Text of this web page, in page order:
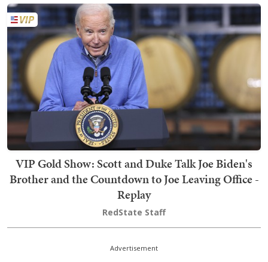
VIP Gold Show: Scott and Duke Talk Joe Biden's
Brother and the Countdown to Joe Leaving Office -
Replay
RedState Staff
Advertisement